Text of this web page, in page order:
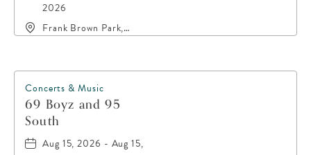
2026
Frank Brown Park,
County, Florida, 32413
Concerts & Music
69 Boyz and 95
South
Aug 15, 2026 - Aug 15,